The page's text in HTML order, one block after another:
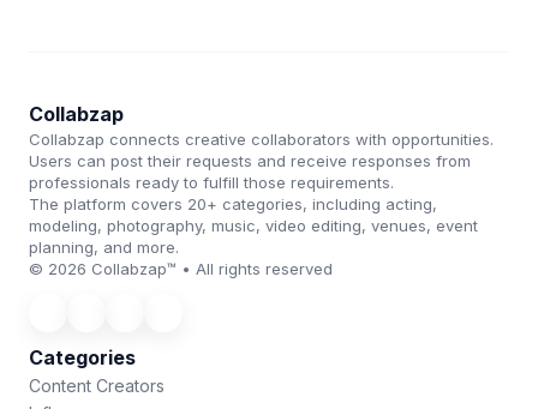
Collabzap
Collabzap connects creative collaborators with opportunities.
Users can post their requests and receive responses from
professionals ready to fulfill those requirements.
The platform covers 20+ categories, including acting,
modeling, photography, music, video editing, venues, event
planning, and more.
© 2026 Collabzap™ • All rights reserved
Categories
Content Creators